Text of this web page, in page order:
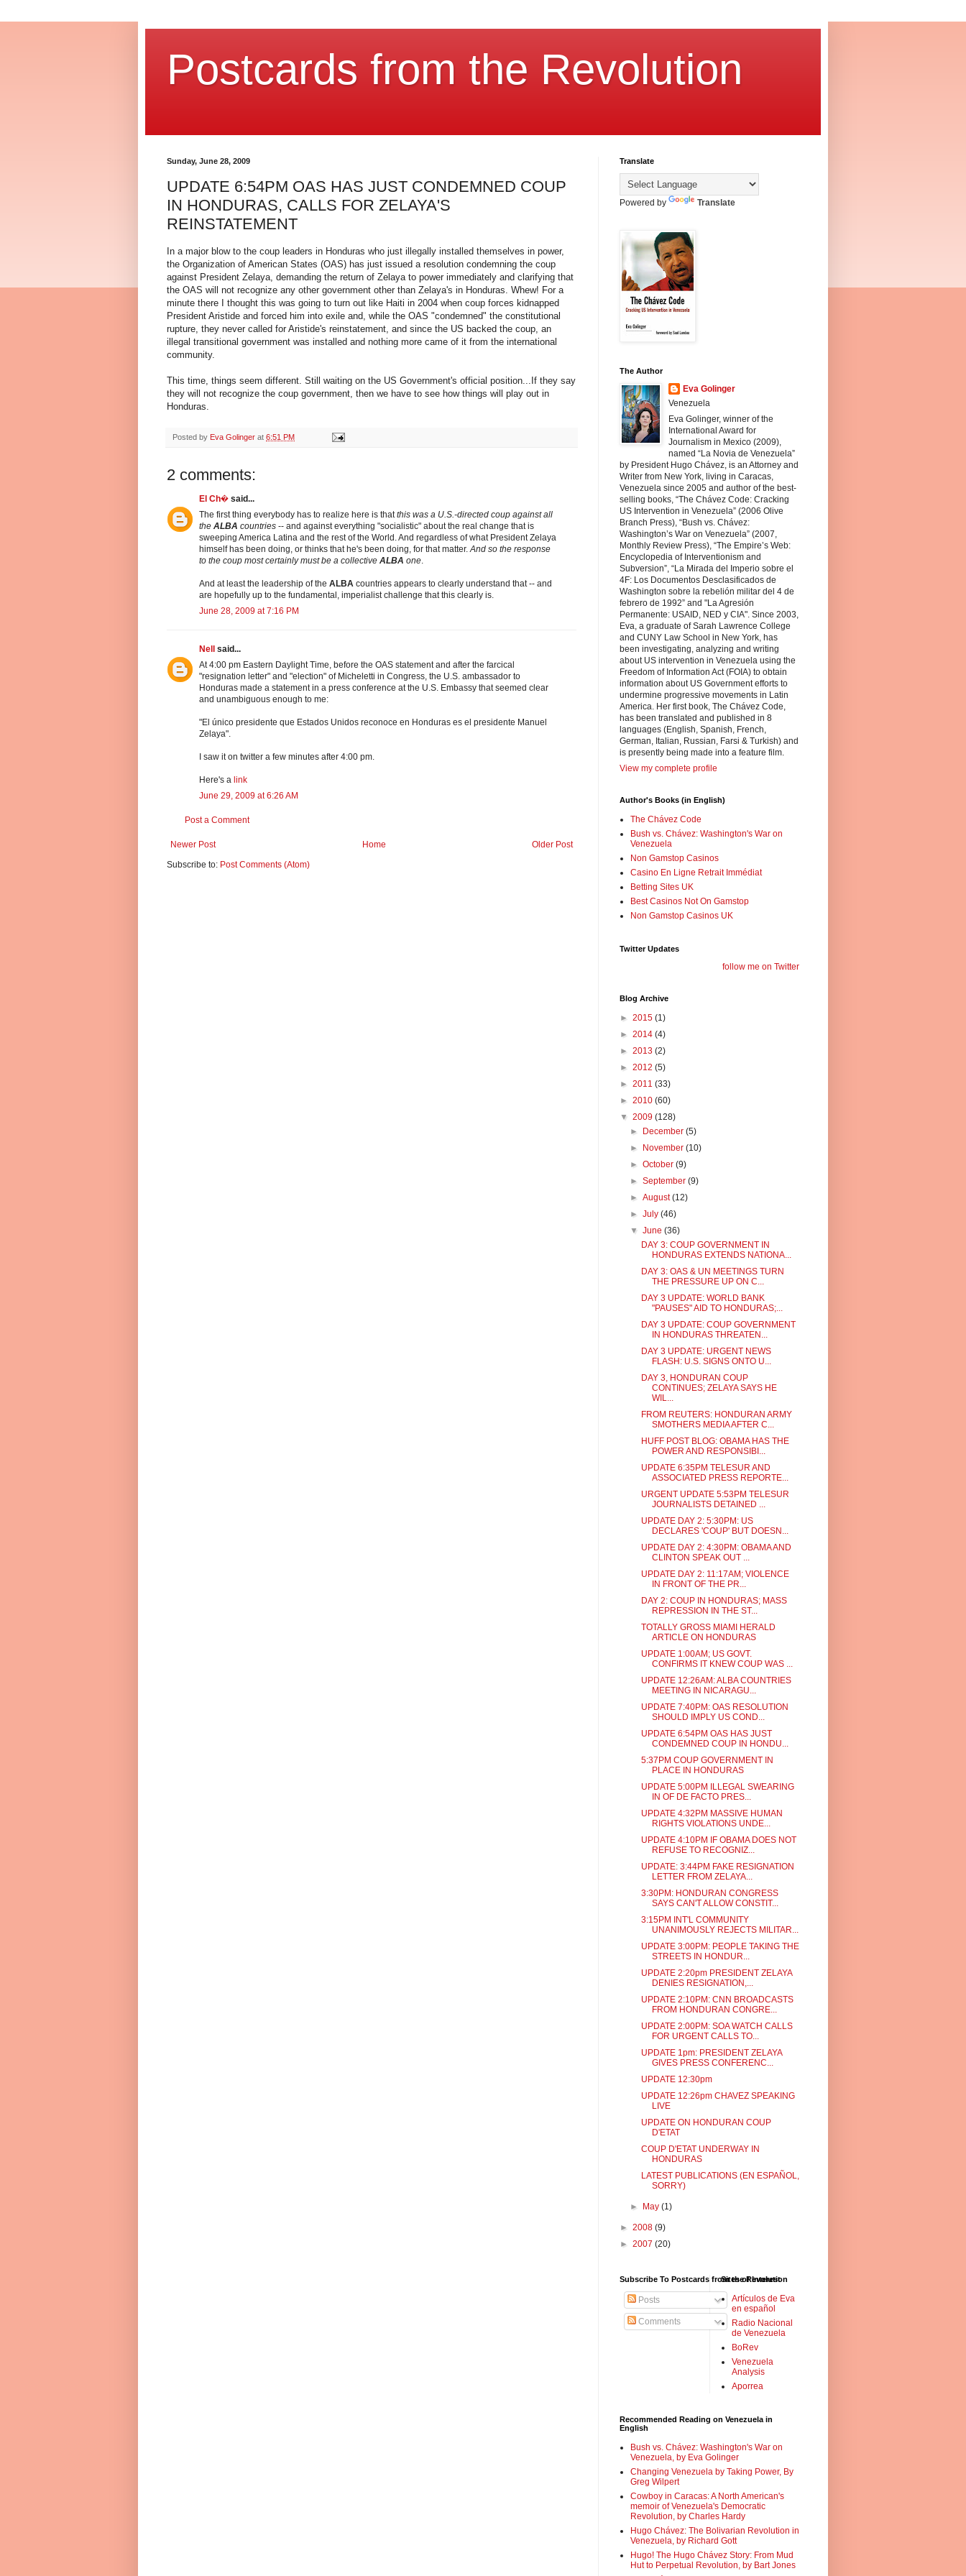
Postcards from the Revolution
Sunday, June 28, 2009
UPDATE 6:54PM OAS HAS JUST CONDEMNED COUP
IN HONDURAS, CALLS FOR ZELAYA'S
REINSTATEMENT
In a major blow to the coup leaders in Honduras who just illegally installed themselves in power,
the Organization of American States (OAS) has just issued a resolution condemning the coup
against President Zelaya, demanding the return of Zelaya to power immediately and clarifying that
the OAS will not recognize any other government other than Zelaya's in Honduras. Whew! For a
minute there I thought this was going to turn out like Haiti in 2004 when coup forces kidnapped
President Aristide and forced him into exile and, while the OAS "condemned" the constitutional
rupture, they never called for Aristide's reinstatement, and since the US backed the coup, an
illegal transitional government was installed and nothing more came of it from the international
community.
This time, things seem different. Still waiting on the US Government's official position...If they say
they will not recognize the coup government, then we have to see how things will play out in
Honduras.
Posted by Eva Golinger at 6:51 PM
2 comments:
El Ch� said...
The first thing everybody has to realize here is thatthis was a U.S.-directed coup against all
the ALBA countries -- and against everything "socialistic" about the real change that is
sweeping America Latina and the rest of the World. And regardless of what President Zelaya
himself has been doing, or thinks that he's been doing, for that matter. And so the response
to the coup most certainly must be a collective ALBA one
And at least the leadership of the ALBA countries appears to clearly understand that -- and
are hopefully up to the fundamental, imperialist challenge that this clearly is.
June 28, 2009 at 7:16 PM
Nell said...
At 4:00 pm Eastern Daylight Time, before the OAS statement and after the farcical
"resignation letter" and "election" of Micheletti in Congress, the U.S. ambassador to
Honduras made a statement in a press conference at the U.S. Embassy that seemed clear
and unambiguous enough to me:
"El único presidente que Estados Unidos reconoce en Honduras es el presidente Manuel
Zelaya".
I saw it on twitter a few minutes after 4:00 pm.
Here's a link
June 29, 2009 at 6:26 AM
Post a Comment
Newer Post Older Post
Home
Subscribe to: Post Comments (Atom)
Translate
Powered by Translate
The Author
Eva Golinger
Venezuela
Eva Golinger, winner of the
International Award for
Journalism in Mexico (2009),
named “La Novia de Venezuela”
by President Hugo Chávez, is an Attorney and
Writer from New York, living in Caracas,
Venezuela since 2005 and author of the best-
selling books, “The Chávez Code: Cracking
US Intervention in Venezuela” (2006 Olive
Branch Press), “Bush vs. Chávez:
Washington’s War on Venezuela” (2007,
Monthly Review Press), “The Empire’s Web:
Encyclopedia of Interventionism and
Subversion”, “La Mirada del Imperio sobre el
4F: Los Documentos Desclasificados de
Washington sobre la rebelión militar del 4 de
febrero de 1992” and "La Agresión
Permanente: USAID, NED y CIA". Since 2003,
Eva, a graduate of Sarah Lawrence College
and CUNY Law School in New York, has
been investigating, analyzing and writing
about US intervention in Venezuela using the
Freedom of Information Act (FOIA) to obtain
information about US Government efforts to
undermine progressive movements in Latin
America. Her first book, The Chávez Code,
has been translated and published in 8
languages (English, Spanish, French,
German, Italian, Russian, Farsi & Turkish) and
is presently being made into a feature film.
View my complete profile
Author's Books (in English)
The Chávez Code
Bush vs. Chávez: Washington's War on
Venezuela
Non Gamstop Casinos
Casino En Ligne Retrait Immédiat
Betting Sites UK
Best Casinos Not On Gamstop
Non Gamstop Casinos UK
Twitter Updates
follow me on Twitter
Blog Archive
► 2015 (1)
► 2014 (4)
► 2013 (2)
► 2012 (5)
► 2011 (33)
► 2010 (60)
▼ 2009 (128)
►
December(5)
►
November(10)
►October(9)
►September(9)
►August(12)
►July(46)
▼June(36)
DAY 3: COUP GOVERNMENT IN
HONDURAS EXTENDS NATIONA...
DAY 3: OAS & UN MEETINGS TURN
THE PRESSURE UP ON C...
DAY 3 UPDATE: WORLD BANK
"PAUSES" AID TO HONDURAS;...
DAY 3 UPDATE: COUP GOVERNMENT
IN HONDURAS THREATEN...
DAY 3 UPDATE: URGENT NEWS
FLASH: U.S. SIGNS ONTO U...
DAY 3, HONDURAN COUP
CONTINUES; ZELAYA SAYS HE
WIL...
FROM REUTERS: HONDURAN ARMY
SMOTHERS MEDIA AFTER C...
HUFF POST BLOG: OBAMA HAS THE
POWER AND RESPONSIBI...
UPDATE 6:35PM TELESUR AND
ASSOCIATED PRESS REPORTE...
URGENT UPDATE 5:53PM TELESUR
JOURNALISTS DETAINED ...
UPDATE DAY 2: 5:30PM: US
DECLARES 'COUP' BUT DOESN...
UPDATE DAY 2: 4:30PM: OBAMA AND
CLINTON SPEAK OUT ...
UPDATE DAY 2: 11:17AM; VIOLENCE
IN FRONT OF THE PR...
DAY 2: COUP IN HONDURAS; MASS
REPRESSION IN THE ST...
TOTALLY GROSS MIAMI HERALD
ARTICLE ON HONDURAS
UPDATE 1:00AM; US GOVT.
CONFIRMS IT KNEW COUP WAS ...
UPDATE 12:26AM: ALBA COUNTRIES
MEETING IN NICARAGU...
UPDATE 7:40PM: OAS RESOLUTION
SHOULD IMPLY US COND...
UPDATE 6:54PM OAS HAS JUST
CONDEMNED COUP IN HONDU...
5:37PM COUP GOVERNMENT IN
PLACE IN HONDURAS
UPDATE 5:00PM ILLEGAL SWEARING
IN OF DE FACTO PRES...
UPDATE 4:32PM MASSIVE HUMAN
RIGHTS VIOLATIONS UNDE...
UPDATE 4:10PM IF OBAMA DOES NOT
REFUSE TO RECOGNIZ...
UPDATE: 3:44PM FAKE RESIGNATION
LETTER FROM ZELAYA...
3:30PM: HONDURAN CONGRESS
SAYS CAN'T ALLOW CONSTIT...
3:15PM INT'L COMMUNITY
UNANIMOUSLY REJECTS MILITAR...
UPDATE 3:00PM: PEOPLE TAKING THE
STREETS IN HONDUR...
UPDATE 2:20pm PRESIDENT ZELAYA
DENIES RESIGNATION,...
UPDATE 2:10PM: CNN BROADCASTS
FROM HONDURAN CONGRE...
UPDATE 2:00PM: SOA WATCH CALLS
FOR URGENT CALLS TO...
UPDATE 1pm: PRESIDENT ZELAYA
GIVES PRESS CONFERENC...
UPDATE 12:30pm
UPDATE 12:26pm CHAVEZ SPEAKING
LIVE
UPDATE ON HONDURAN COUP
D'ETAT
COUP D'ETAT UNDERWAY IN
HONDURAS
LATEST PUBLICATIONS (EN ESPAÑOL,
SORRY)
► May(1)
► 2008 (9)
► 2007 (20)
Subscribe To Postcards from the Revolution
Posts
Comments
Sites of Interest
Artículos de Eva
en español
Radio Nacional
de Venezuela
BoRev
Venezuela
Analysis
Aporrea
Recommended Reading on Venezuela in
English
Bush vs. Chávez: Washington's War on
Venezuela, by Eva Golinger
Changing Venezuela by Taking Power, By
Greg Wilpert
Cowboy in Caracas: A North American's
memoir of Venezuela's Democratic
Revolution, by Charles Hardy
Hugo Chávez: The Bolivarian Revolution in
Venezuela, by Richard Gott
Hugo! The Hugo Chávez Story: From Mud
Hut to Perpetual Revolution, by Bart Jones